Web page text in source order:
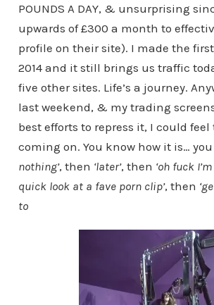
POUNDS A DAY, & unsurprising
upwards of £300 a month to
profile on their site). I made the
2014 and it still brings us traffic
five other sites. Life’s a journey.
last weekend, & my trading
best efforts to repress it, I could feel
coming on. You know how it is…
nothing’, then ‘later’, then ‘oh fuck
quick look at a fave porn clip’, then
to